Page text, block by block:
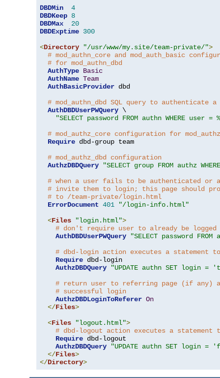
DBDMin
4
DBDKeep 8
DBDMax
20
DBDExptime 300
<Directory "/usr/www/my.site/team-private/">
# mod_authn_core and mod_auth_basic
# for mod_authn_dbd
AuthType Basic
AuthName Team
AuthBasicProvider dbd
# mod_authn_dbd SQL query to authenticate
AuthDBDUserPWQuery \
"SELECT password FROM authn WHERE
# mod_authz_core configuration for
Require dbd-group team
# mod_authz_dbd configuration
AuthzDBDQuery
"SELECT group FROM authz
# when a user fails to be authenticated or
# invite them to login; this page should
# to /team-private/login.html
ErrorDocument 401
"/login-info.html"
<Files "login.html">
# don't require user to already be
AuthDBDUserPWQuery
"SELECT password
# dbd-login action executes a statement
Require dbd-login
AuthzDBDQuery
"UPDATE authn SET login =
# return user to referring page (if any)
# successful login
AuthzDBDLoginToReferer On
</Files>
<Files "logout.html">
# dbd-logout action executes a statement
Require dbd-logout
AuthzDBDQuery
"UPDATE authn SET login =
</Files>
</Directory>